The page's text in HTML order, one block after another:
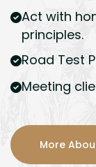
Act with
principles.
Road Test
Meeting
More